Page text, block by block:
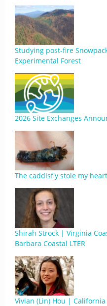
Studying post-fire
Experimental Forest
2026 Site Exchanges
The caddisfly stole my heart
Shirah Strock | Virginia
Barbara Coastal LTER
Vivian (Lin) Hou |